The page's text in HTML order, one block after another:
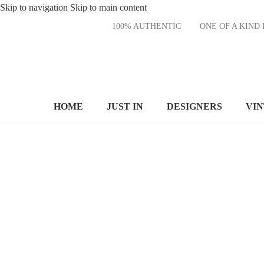
Skip to navigation Skip to main content
100% AUTHENTIC ONE OF A
HOME JUST IN DESIGNERS